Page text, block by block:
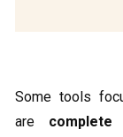
Some tools
are